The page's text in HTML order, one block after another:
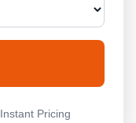
Instant Pricing